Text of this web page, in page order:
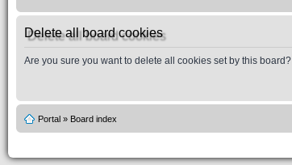
Delete all board cookies
Are you sure you want to delete all cookies set by this board?
Portal » Board index